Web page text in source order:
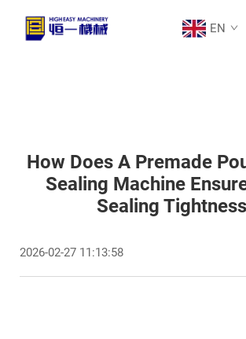
EN
How Does A Premade
Sealing Machine
Sealing
2026-02-27 11:13:58